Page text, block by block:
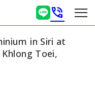
phone_in_talk
in Siri at
Toei,